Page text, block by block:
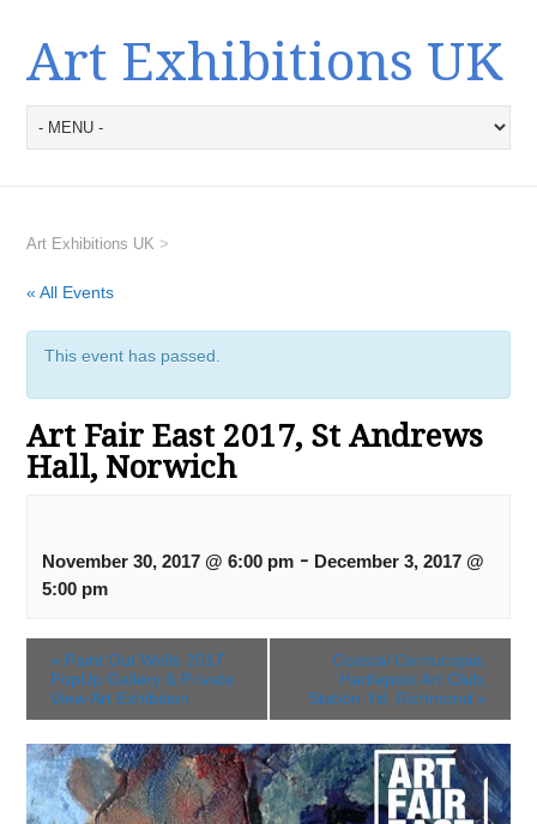
Art Exhibitions UK
Art Exhibitions UK >
« All Events
This event has passed.
Art Fair East 2017, St Andrews
Hall, Norwich
November 30, 2017 @ 6:00 pm - December 3, 2017 @
5:00 pm
« Paint Out Wells 2017
PopUp Gallery & Private
View Art Exhibition
Coastal Cornucopia,
Hartlepool Art Club,
Station Yd, Richmond »